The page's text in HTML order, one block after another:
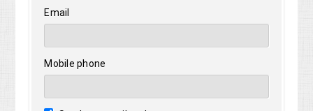
Email
Mobile phone